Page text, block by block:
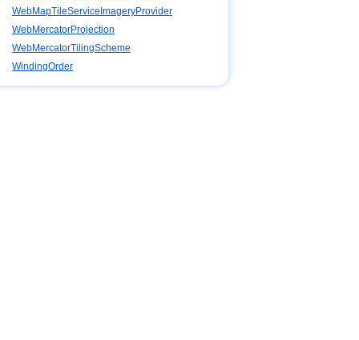
WebMapTileServiceImageryProvider
WebMercatorProjection
WebMercatorTilingScheme
WindingOrder